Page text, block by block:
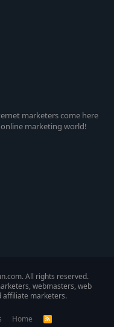
marketers come here
marketing world!
All rights reserved.
webmasters, web
affiliate marketers.
Home